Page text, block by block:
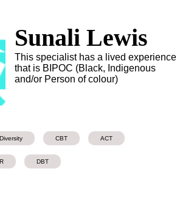
Sunali Lewis
This specialist has a lived experience
that is BIPOC (Black, Indigenous
and/or Person of colour)
CBT ACT
DBT